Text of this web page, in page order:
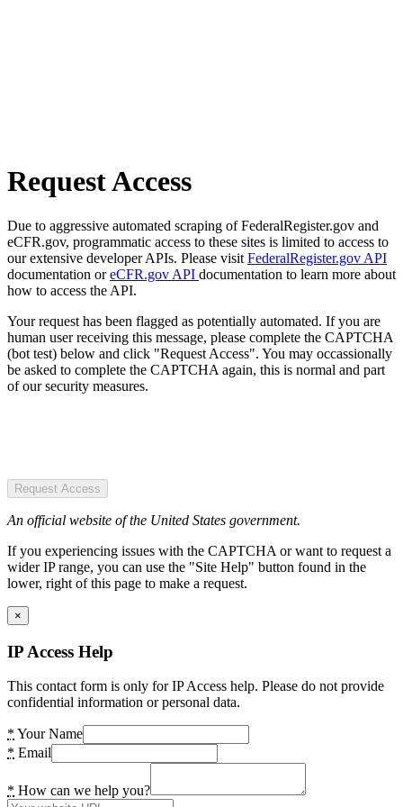
Request Access
Due to aggressive automated scraping of FederalRegister.gov and
eCFR.gov, programmatic access to these sites is limited to access to
our extensive developer APIs. Please visit FederalRegister.gov API
documentation oreCFR.gov API documentation to learn more about
how to access the API.
Your request has been flagged as potentially automated. If you are
human user receiving this message, please complete the CAPTCHA
(bot test) below and click "Request Access". You may occassionally
be asked to complete the CAPTCHA again, this is normal and part
of our security measures.
Request Access
An official website of the United States government.
If you experiencing issues with the CAPTCHA or want to request a
wider IP range, you can use the "Site Help" button found in the
lower, right of this page to make a request.
×
IP Access Help
This contact form is only for IP Access help. Please do not provide
confidential information or personal data.
* Your Name
* Email
* How can we help you?